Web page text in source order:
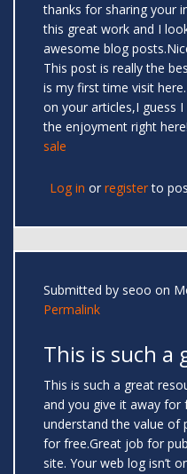
thanks for sharing your
this great work and I
awesome blog
This post is really the
is my first time visit
on your articles,I guess
the enjoyment right here!
sale
Log in or registerto
Submitted by seoo on
Permalink
This is such a
This is such a great
and you give it away for
understand the value of
for free.Great job for
site. Your web log isn’t